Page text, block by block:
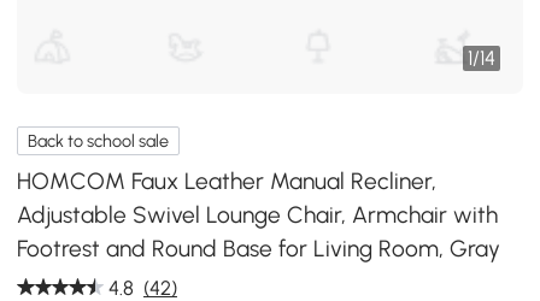
1/14
Back to school sale
HOMCOM Faux Leather Manual Recliner,
Adjustable Swivel Lounge Chair, Armchair with
Footrest and Round Base for Living Room, Gray
4.8 (42)